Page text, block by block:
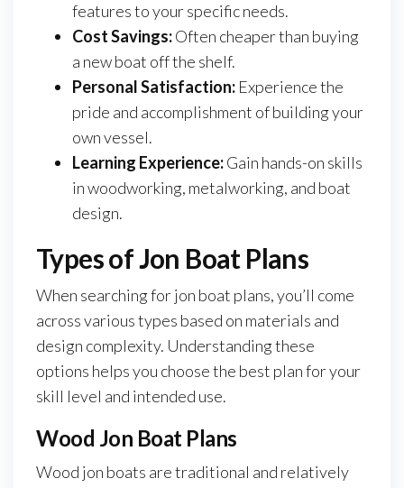
features to your specific needs.
Cost Savings:Often cheaper than buying
a new boat off the shelf.
Personal Satisfaction: Experience the
pride and accomplishment of building your
own vessel.
Learning Experience:Gain hands-on skills
in woodworking, metalworking, and boat
design.
Types of Jon Boat Plans
When searching for jon boat plans, you’ll come
across various types based on materials and
design complexity. Understanding these
options helps you choose the best plan for your
skill level and intended use.
Wood Jon Boat Plans
Wood jon boats are traditional and relatively